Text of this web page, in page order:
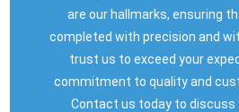
are our hallmarks, ensuring
completed with precision and
trust us to exceed your
commitment to quality and
Contact us today to discuss